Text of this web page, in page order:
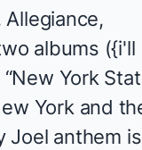
Allegiance,
albums ({i'll
York
York and
Joel anthem